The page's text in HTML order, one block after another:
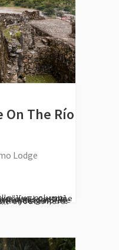
On The Río
Lodge
you can read a little about it here. Where is...